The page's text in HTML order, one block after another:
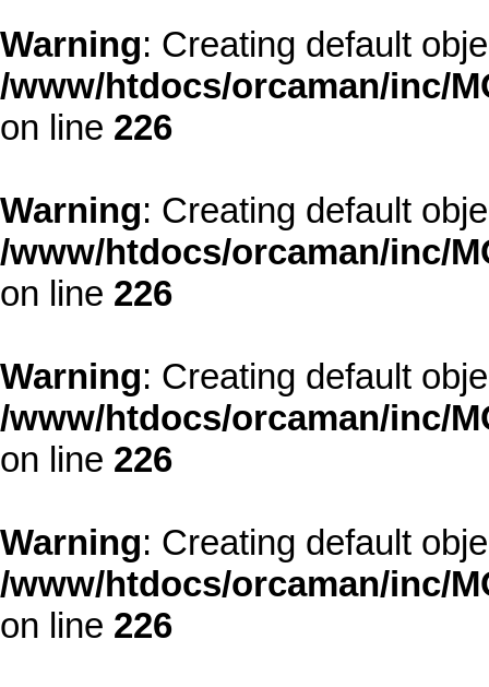
Warning: Creating default
/www/htdocs/orcaman/inc/
on line 226
Warning: Creating default
/www/htdocs/orcaman/inc/
on line 226
Warning: Creating default
/www/htdocs/orcaman/inc/
on line 226
Warning: Creating default
/www/htdocs/orcaman/inc/
on line 226